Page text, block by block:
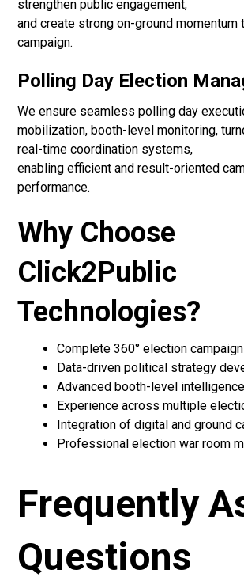
strengthen public engagement,
and create strong on-ground momentum
campaign.
Polling Day Election
We ensure seamless polling day
mobilization, booth-level monitoring,
real-time coordination systems,
enabling efficient and result-oriented
performance.
Why Choose
Click2Public
Technologies?
Complete 360° election
Data-driven political strategy
Advanced booth-level
Experience across multiple
Integration of digital and ground
Professional election war room
Frequently
Questions